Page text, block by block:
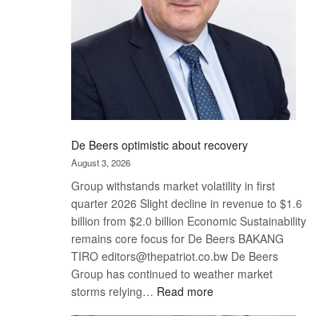
De Beers optimistic about recovery
August 3, 2026
Group withstands market volatility in first
quarter 2026 Slight decline in revenue to $1.6
billion from $2.0 billion Economic Sustainability
remains core focus for De Beers BAKANG
TIRO editors@thepatriot.co.bw De Beers
Group has continued to weather market
storms relying… Read more: